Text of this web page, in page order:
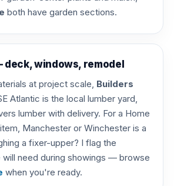
both have garden sections.
deck, windows, remodel
at project scale, Builders
Atlantic is the local lumber yard,
lumber with delivery. For a Home
Manchester or Winchester is a
a fixer-upper? I flag the
need during showings — browse
when you're ready.